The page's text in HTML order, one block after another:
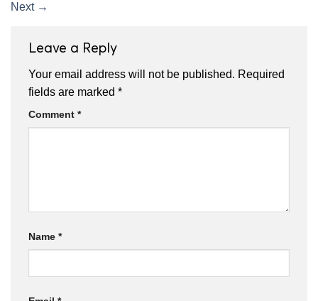
Next →
Leave a Reply
Your email address will not be published. Required
fields are marked *
Comment *
Name *